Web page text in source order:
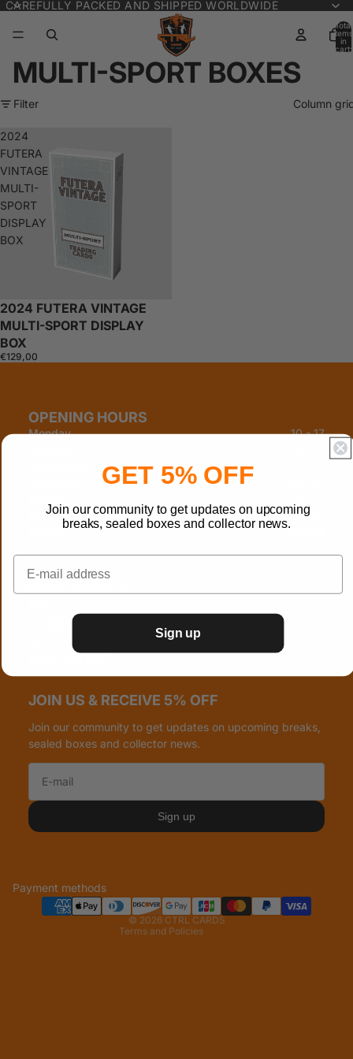
CAREFULLY PACKED AND SHIPPED WORLDWIDE
Total
items
in
cart:
MULTI-SPORT BOXES
Filter Column
2024
FUTERA
VINTAGE
MULTI-
SPORT
DISPLAY
BOX
Sold out
2024 FUTERA VINTAGE
MULTI-SPORT DISPLAY
BOX
€129,00
OPENING HOURS
Monday
10 - 17
Saturday
10 - 17
Sunday
Closed
INFO
CAREERS
JOIN US & RECEIVE 5% OFF
Join our community to get updates on upcoming breaks,
sealed boxes and collector news.
Sign up
Payment methods
© 2026 CTRL CARDS
Terms and Policies
Contact information
GET 5% OFF
Join our community to get updates on upcoming
breaks, sealed boxes and collector news.
Sign up